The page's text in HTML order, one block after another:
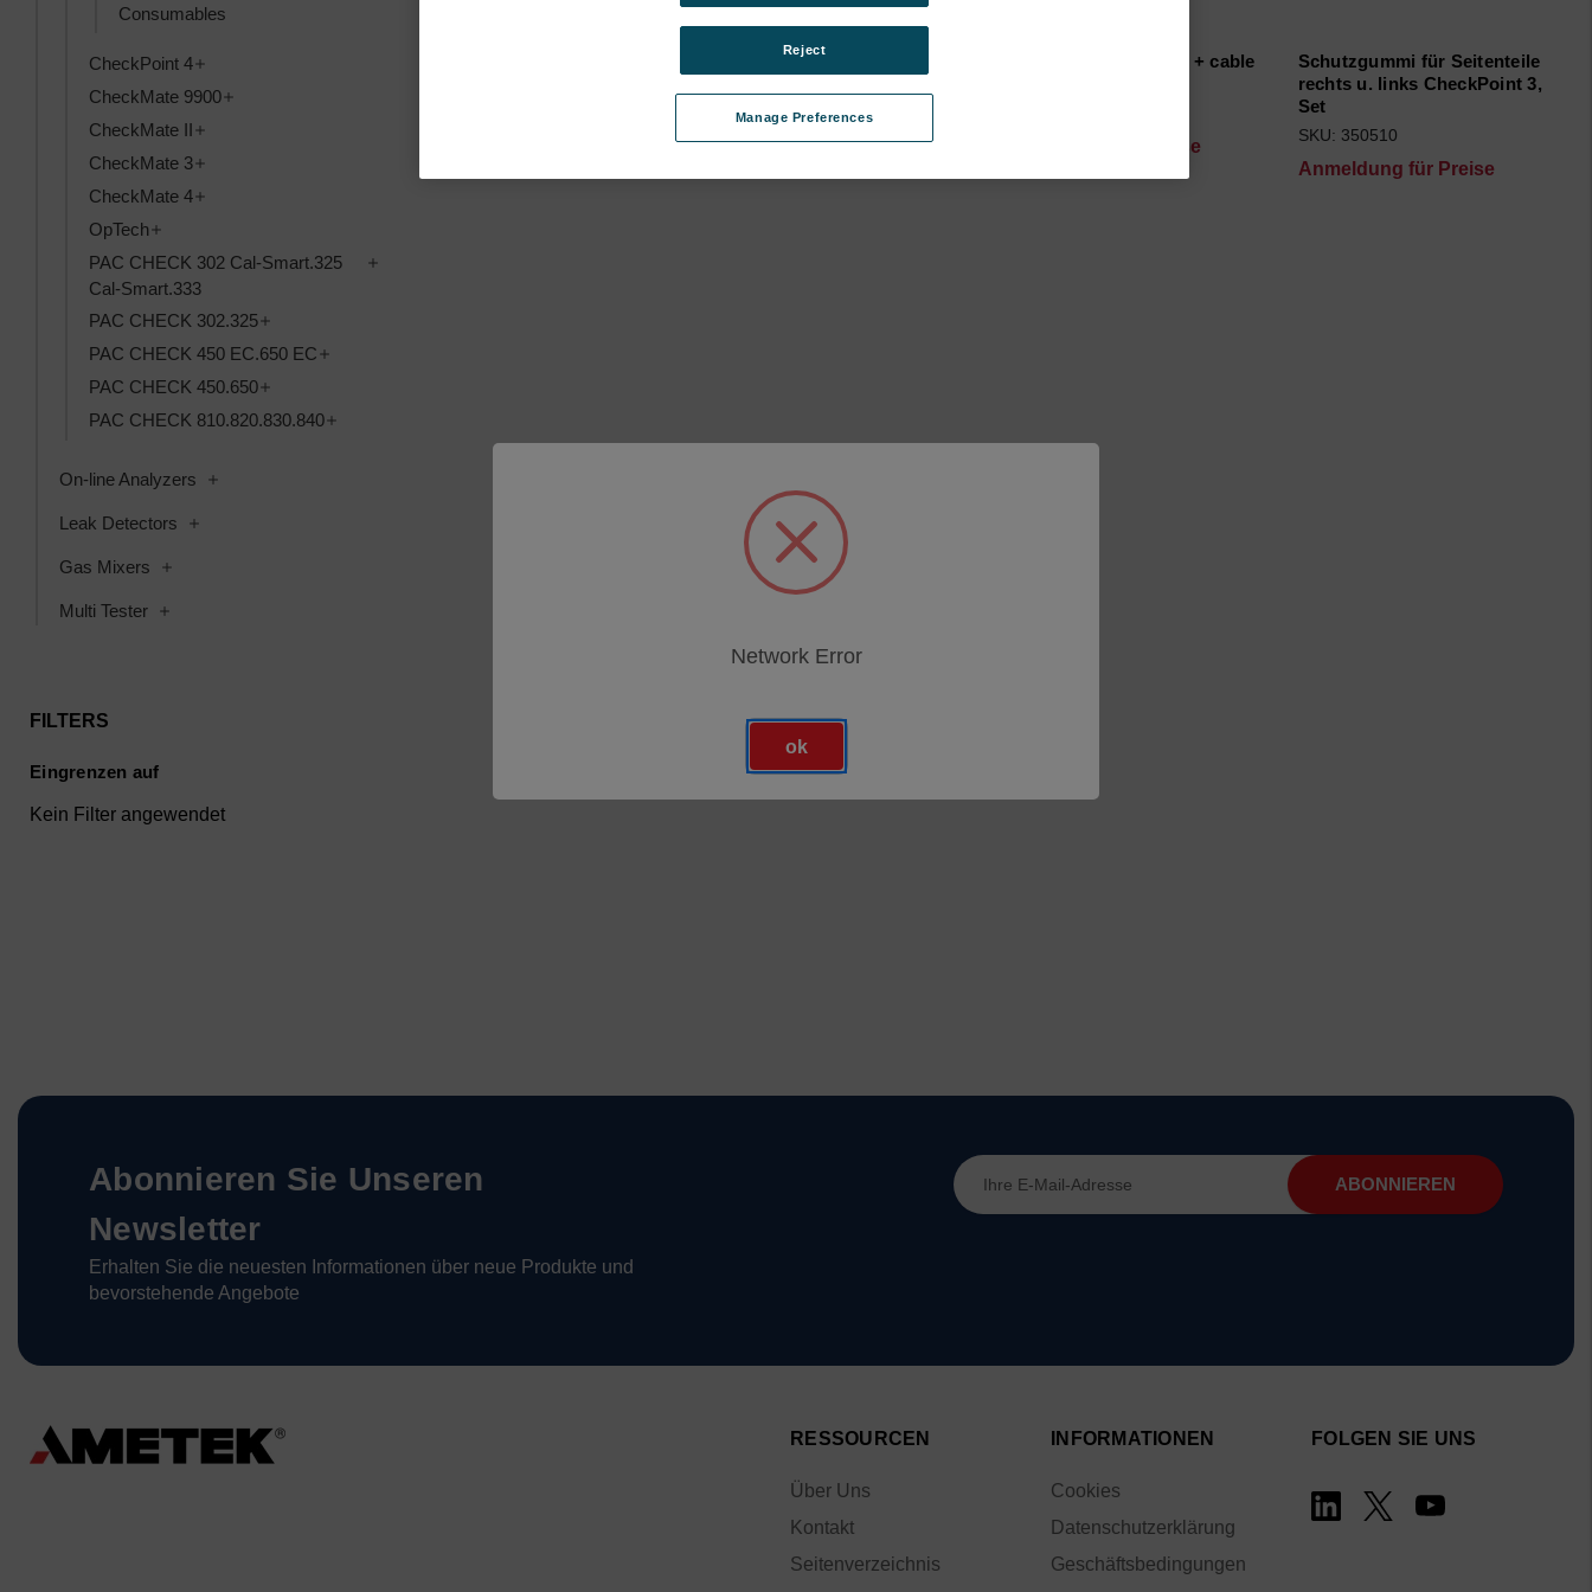
Consumables
CheckPoint 4
CheckMate 9900
CheckMate II
CheckMate 3
CheckMate 4
OpTech
PAC CHECK 302 Cal-Smart.325
Cal-Smart.333
PAC CHECK 302.325
PAC CHECK 450 EC.650 EC
PAC CHECK 450.650
PAC CHECK 810.820.830.840
On-line Analyzers
Leak Detectors
Gas Mixers
Multi Tester
FILTERS
Eingrenzen auf
Kein Filter angewendet
USB, Document, Dansensor IQ
SKU: 380221
Anmeldung für Preise
Adaptor, Multi-socket + cable
Anmeldung für Preise
Schutzgummi für Seitenteile
rechts u. links CheckPoint 3,
Set
SKU: 350510
Anmeldung für Preise
Abonnieren Sie Unseren
Newsletter
Erhalten Sie die neuesten Informationen über neue Produkte und
bevorstehende Angebote
E-
Mail-
RESSOURCEN
Über Uns
Kontakt
Seitenverzeichnis
INFORMATIONEN
Cookies
Datenschutzerklärung
Geschäftsbedingungen
FOLGEN SIE UNS
Manage Preferences
Reject
Network Error
ok